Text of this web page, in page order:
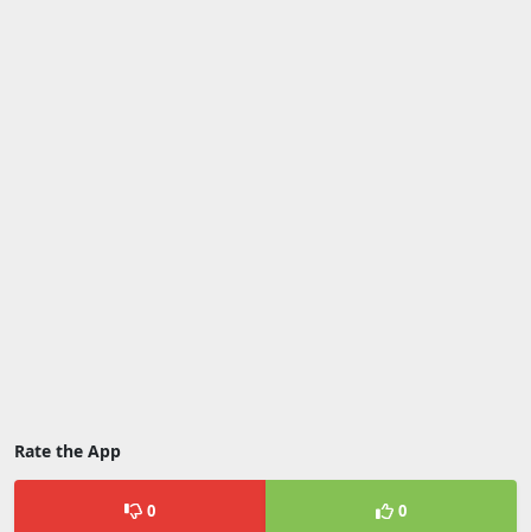
Rate the App
0 0